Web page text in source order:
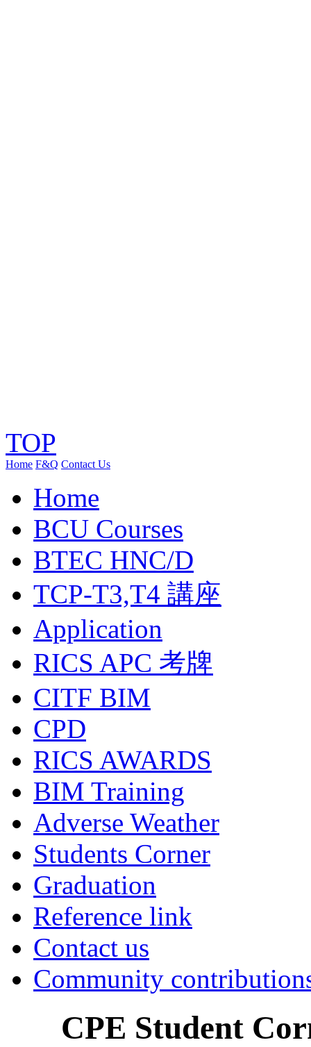
TOP
Home F&Q Contact Us
Home
BCU Courses
BTEC HNC/D
TCP-T3,T4 講座
Application
RICS APC 考牌
CITF BIM
CPD
RICS AWARDS
BIM Training
Adverse Weather
Students Corner
Graduation
Reference link
Contact us
Community
CPE Student